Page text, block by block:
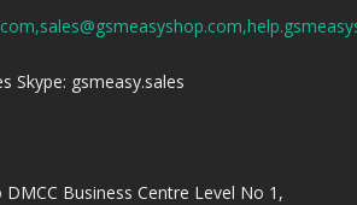
Skype: gsmeasy.sales
Business Centre Level No 1,